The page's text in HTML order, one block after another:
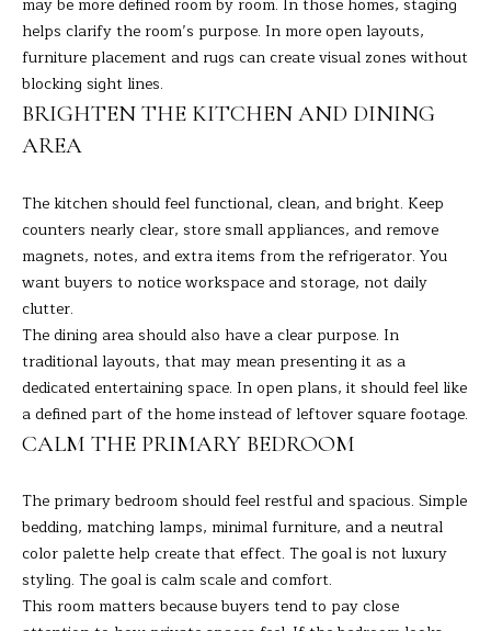
L
L
W
T
H
B
R
B
E
T
'
may be more defined room by room. In those homes, staging
helps clarify the room’s purpose. In more open layouts,
furniture placement and rugs can create visual zones without
blocking sight lines.
BRIGHTEN THE KITCHEN AND DINING
AREA
The kitchen should feel functional, clean, and bright. Keep
counters nearly clear, store small appliances, and remove
magnets, notes, and extra items from the refrigerator. You
want buyers to notice workspace and storage, not daily
clutter.
The dining area should also have a clear purpose. In
traditional layouts, that may mean presenting it as a
dedicated entertaining space. In open plans, it should feel like
a defined part of the home instead of leftover square footage.
CALM THE PRIMARY BEDROOM
The primary bedroom should feel restful and spacious. Simple
bedding, matching lamps, minimal furniture, and a neutral
color palette help create that effect. The goal is not luxury
styling. The goal is calm scale and comfort.
This room matters because buyers tend to pay close
link in the
emails.
Message
apply.
Policy.
SUBMIT
B
A
R
B
A
R
A
A
D